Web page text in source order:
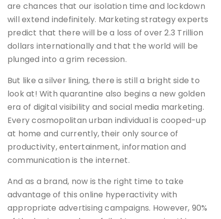
are chances that our isolation time and lockdown
will extend indefinitely. Marketing strategy experts
predict that there will be a loss of over 2.3 Trillion
dollars internationally and that the world will be
plunged into a grim recession.
But like a silver lining, there is still a bright side to
look at! With quarantine also begins a new golden
era of digital visibility and social media marketing.
Every cosmopolitan urban individual is cooped-up
at home and currently, their only source of
productivity, entertainment, information and
communication is the internet.
And as a brand, now is the right time to take
advantage of this online hyperactivity with
appropriate advertising campaigns. However, 90%